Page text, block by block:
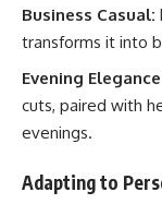
Business Casual:
transforms it into
Evening
cuts, paired with
evenings.
Adapting to